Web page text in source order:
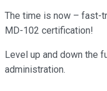
The time is now – fast-
MD-102 certification!
Level up and down the
administration.